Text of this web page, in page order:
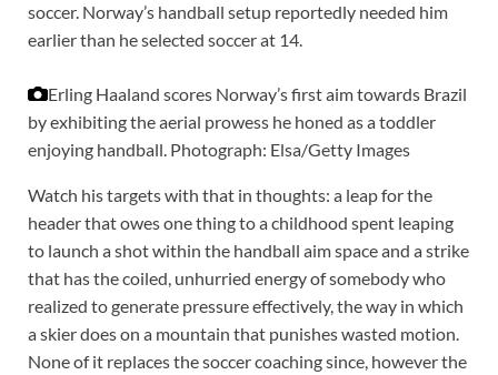
soccer. Norway’s handball setup reportedly needed him
earlier than he selected soccer at 14.
Erling Haaland scores Norway’s first aim towards Brazil
by exhibiting the aerial prowess he honed as a toddler
enjoying handball. Photograph: Elsa/Getty Images
Watch his targets with that in thoughts: a leap for the
header that owes one thing to a childhood spent leaping
to launch a shot within the handball aim space and a strike
that has the coiled, unhurried energy of somebody who
realized to generate pressure effectively, the way in which
a skier does on a mountain that punishes wasted motion.
None of it replaces the soccer coaching since, however the